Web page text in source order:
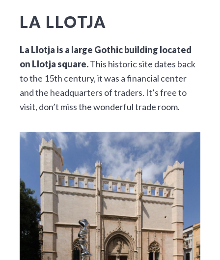
LA LLOTJA
La Llotja is a large Gothic building located
on Llotja square.This historic site dates back
to the 15th century, it was a financial center
and the headquarters of traders. It’s free to
visit, don’t miss the wonderful trade room.